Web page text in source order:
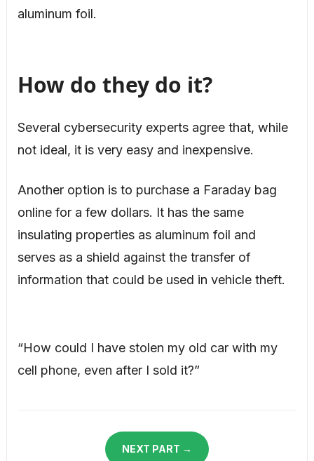
aluminum foil.
How do they do it?
Several cybersecurity experts agree that, while
not ideal, it is very easy and inexpensive.
Another option is to purchase a Faraday bag
online for a few dollars. It has the same
insulating properties as aluminum foil and
serves as a shield against the transfer of
information that could be used in vehicle theft.
“How could I have stolen my old car with my
cell phone, even after I sold it?”
NEXT PART →